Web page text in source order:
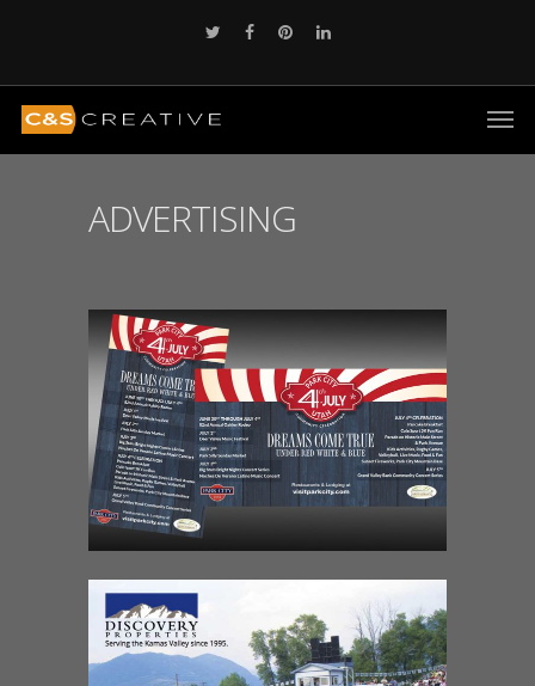
ADVERTISING